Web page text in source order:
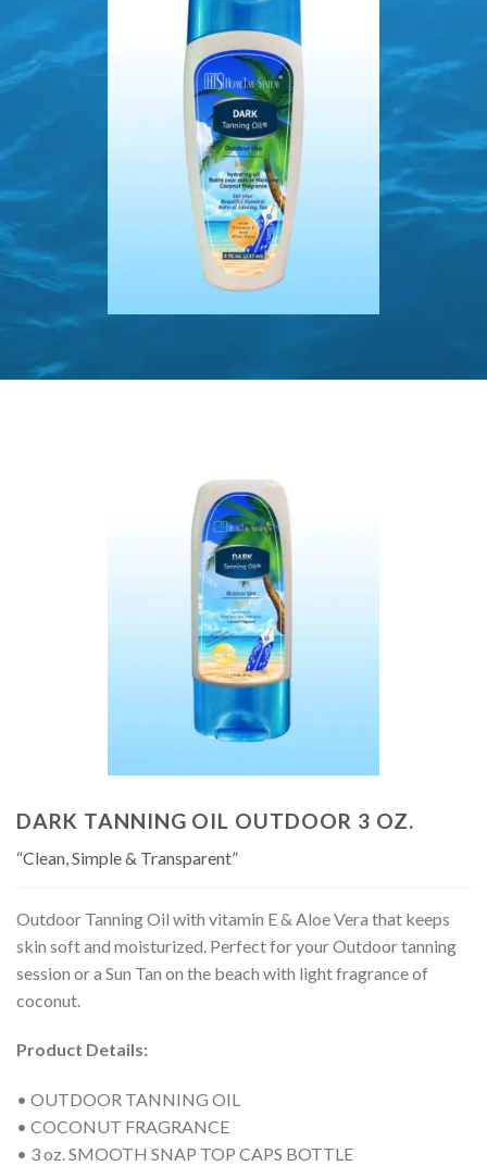
DARK TANNING OIL OUTDOOR 3 OZ.
“Clean, Simple & Transparent”
Outdoor Tanning Oil with vitamin E & Aloe Vera that keeps
skin soft and moisturized. Perfect for your Outdoor tanning
session or a Sun Tan on the beach with light fragrance of
coconut.
Product Details:
• OUTDOOR TANNING OIL
• COCONUT FRAGRANCE
• 3 oz. SMOOTH SNAP TOP CAPS BOTTLE